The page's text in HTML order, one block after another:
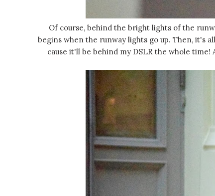
Of course, behind the bright lights of the
begins when the runway lights go up. Then, it's
cause it'll be behind my DSLR the whole